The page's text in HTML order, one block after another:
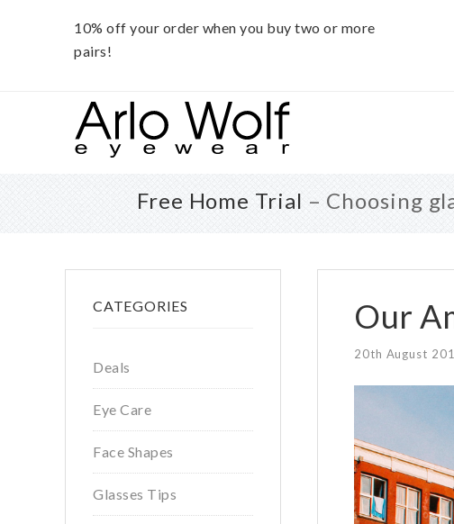
10% off your order when you buy two or more
pairs!
Free Home Trial – Choosing
Our
20th August
Sidebar
CATEGORIES
Deals
Eye Care
Face Shapes
Glasses Tips